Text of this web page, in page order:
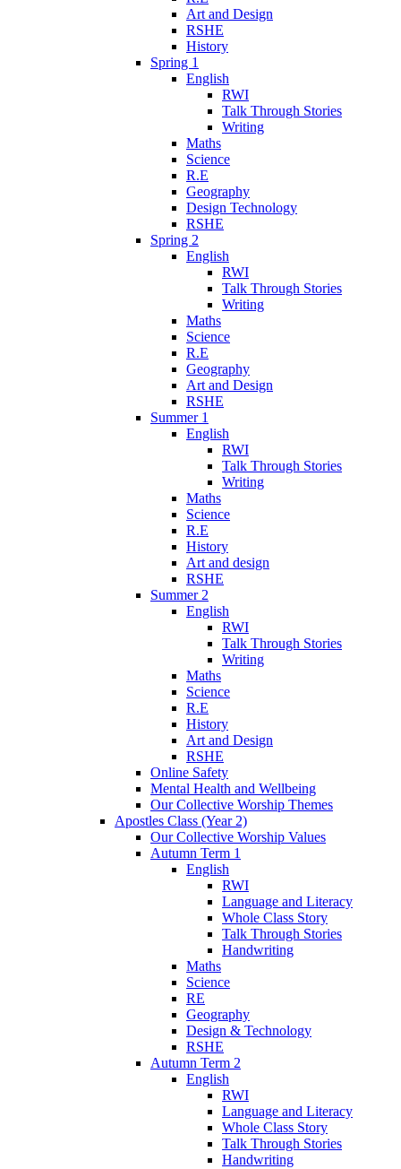
Art and Design
RSHE
History
Spring 1
English
RWI
Talk Through Stories
Writing
Maths
Science
R.E
Geography
Design Technology
RSHE
Spring 2
English
RWI
Talk Through Stories
Writing
Maths
Science
R.E
Geography
Art and Design
RSHE
Summer 1
English
RWI
Talk Through Stories
Writing
Maths
Science
R.E
History
Art and design
RSHE
Summer 2
English
RWI
Talk Through Stories
Writing
Maths
Science
R.E
History
Art and Design
RSHE
Online Safety
Mental Health and Wellbeing
Our Collective Worship Themes
Apostles Class (Year 2)
Our Collective Worship Values
Autumn Term 1
English
RWI
Language and Literacy
Whole Class Story
Talk Through Stories
Handwriting
Maths
Science
RE
Geography
Design & Technology
RSHE
Autumn Term 2
English
RWI
Language and Literacy
Whole Class Story
Talk Through Stories
Handwriting